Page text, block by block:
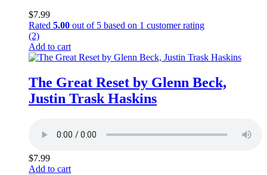
$7.99
Rated 5.00 out of 5 based on 1 customer rating
(2)
Add to cart
The Great Reset by Glenn Beck,
Justin Trask Haskins
$7.99
Add to cart